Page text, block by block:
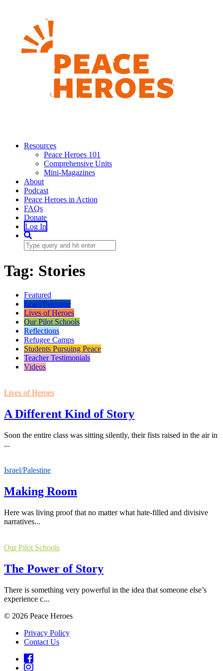
Resources
Peace Heroes 101
Comprehensive Units
Mini-Magazines
About
Podcast
Peace Heroes in Action
FAQs
Donate
Log In
Tag: Stories
Featured
Israel/Palestine
Lives of Heroes
Our Pilot Schools
Reflections
Refugee Camps
Students Pursuing Peace
Teacher Testimonials
Videos
Lives of Heroes
A Different Kind of Story
Soon the entire class was sitting silently, their fists raised in the air in
...
Israel/Palestine
Making Room
Here was living proof that no matter what hate-filled and divisive
narratives...
Our Pilot Schools
The Power of Story
There is something very powerful in the idea that someone else’s
experience c...
© 2026 Peace Heroes
Privacy Policy
Contact Us